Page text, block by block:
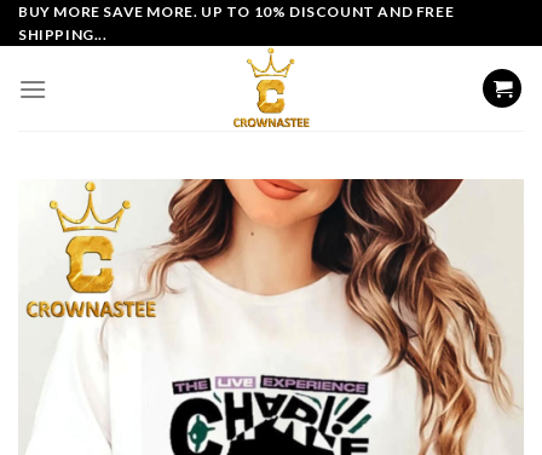
Skip
to
BUY MORE SAVE MORE. UP TO 10% DISCOUNT AND FREE
SHIPPING...